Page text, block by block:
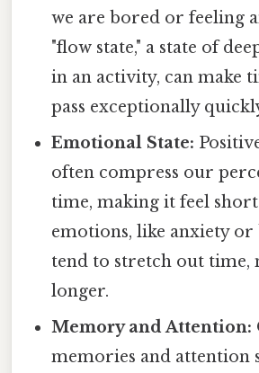
we are bored or feeling
"flow state," a state of
in an activity, can make
pass exceptionally
Emotional State:
often compress our
time, making it feel
emotions, like anxiety
tend to stretch out time,
longer.
Memory and Attention:
memories and attention